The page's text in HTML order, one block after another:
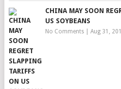
CHINA MAY SOON
US SOYBEANS
No Comments| Aug 31,